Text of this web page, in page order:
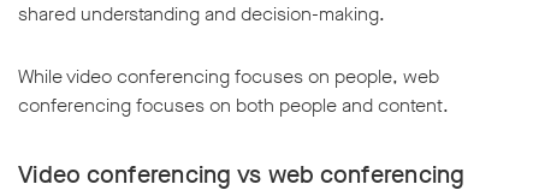
shared understanding and decision-making.
While video conferencing focuses on people, web
conferencing focuses on both people and content.
Video conferencing vs web conferencing